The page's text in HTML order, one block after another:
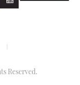
Reserved.